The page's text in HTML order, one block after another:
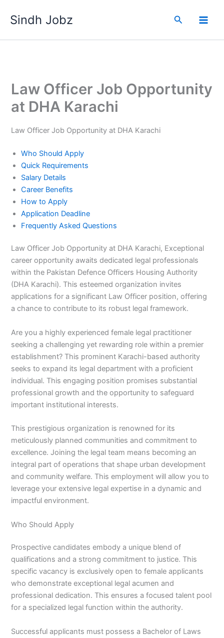
Sindh Jobz Search
Law Officer Job Opportunity
at DHA Karachi
Law Officer Job Opportunity at DHA Karachi
Who Should Apply
Quick Requirements
Salary Details
Career Benefits
How to Apply
Application Deadline
Frequently Asked Questions
Law Officer Job Opportunity at DHA Karachi, Exceptional
career opportunity awaits dedicated legal professionals
within the Pakistan Defence Officers Housing Authority
(DHA Karachi). This esteemed organization invites
applications for a significant Law Officer position, offering
a chance to contribute to its robust legal framework.
Are you a highly experienced female legal practitioner
seeking a challenging yet rewarding role within a premier
establishment? This prominent Karachi-based authority
seeks to expand its legal department with a proficient
individual. This engaging position promises substantial
professional growth and the opportunity to safeguard
important institutional interests.
This prestigious organization is renowned for its
meticulously planned communities and commitment to
excellence. Joining the legal team means becoming an
integral part of operations that shape urban development
and community welfare. This employment will allow you to
leverage your extensive legal expertise in a dynamic and
impactful environment.
Who Should Apply
Prospective candidates embody a unique blend of
qualifications and a strong commitment to justice. This
specific vacancy is exclusively open to female applicants
who demonstrate exceptional legal acumen and
professional dedication. This ensures a focused talent pool
for a specialized legal function within the authority.
Successful applicants must possess a Bachelor of Laws